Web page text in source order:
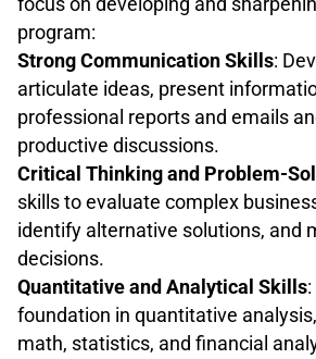
program:
Strong Communication Skills:
articulate ideas, present
professional reports and emails
productive discussions.
Critical Thinking and Problem-
skills to evaluate complex
identify alternative solutions, and
decisions.
Quantitative and Analytical Skills
foundation in quantitative
math, statistics, and financial